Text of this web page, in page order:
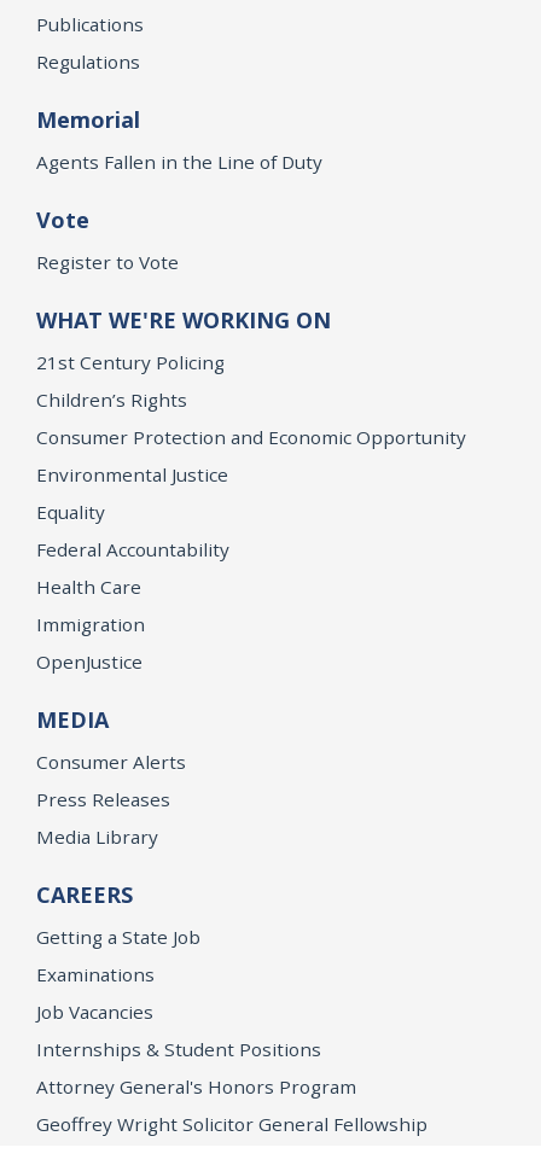
Publications
Regulations
Memorial
Agents Fallen in the Line of Duty
Vote
Register to Vote
WHAT WE'RE WORKING ON
21st Century Policing
Children’s Rights
Consumer Protection and Economic Opportunity
Environmental Justice
Equality
Federal Accountability
Health Care
Immigration
OpenJustice
MEDIA
Consumer Alerts
Press Releases
Media Library
CAREERS
Getting a State Job
Examinations
Job Vacancies
Internships & Student Positions
Attorney General's Honors Program
Geoffrey Wright Solicitor General Fellowship